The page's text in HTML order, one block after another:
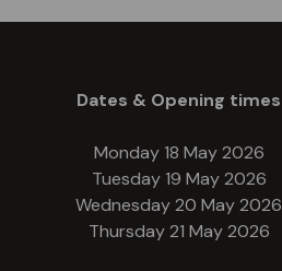
Dates & Opening times
Monday 18 May 2026
Tuesday 19 May 2026
Wednesday 20 May 2026
Thursday 21 May 2026